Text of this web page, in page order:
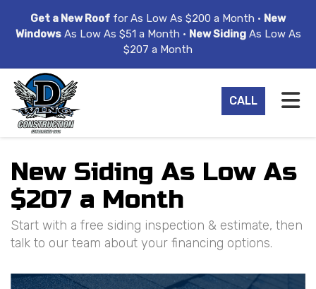
Get a New Roof for As Low As $200 a Month • New
WindowsAs Low As $51 a Month • New SidingAs Low As
$207 a Month
CALL
New Siding As Low As
$207 a Month
Start with a free siding inspection & estimate, then
talk to our team about your financing options.